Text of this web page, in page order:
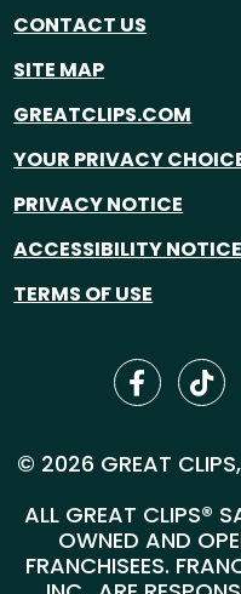
CONTACT US
SITE MAP
GREATCLIPS.COM
YOUR PRIVACY
PRIVACY NOTICE
ACCESSIBILITY NOTICE
TERMS OF USE
© 2026 GREAT CLIPS,
ALL GREAT CLIPS®
OWNED AND
FRANCHISEES.